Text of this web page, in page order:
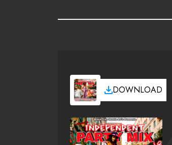
DOWNLOAD